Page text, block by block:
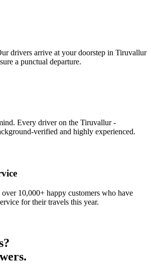
drivers arrive at your doorstep in Tiruvallur
a punctual departure.
Every driver on the Tiruvallur-
verified and highly experienced.
10,000+ happy customers who have
for their travels this year.